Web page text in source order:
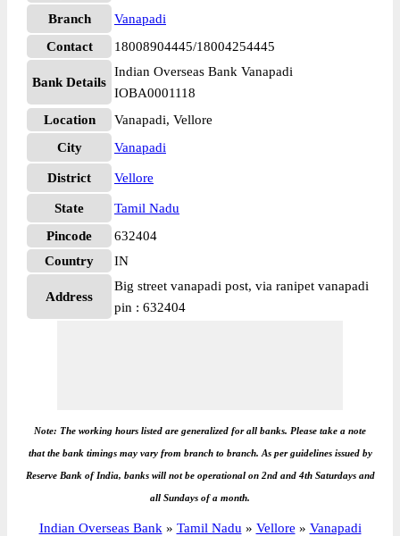
Branch
Vanapadi
Contact
18008904445/18004254445
Bank Details
Indian Overseas Bank Vanapadi
IOBA0001118
Location
Vanapadi, Vellore
City
Vanapadi
District Vellore
State
Tamil Nadu
Pincode
632404
Country
IN
Address
Big street vanapadi post, via ranipet vanapadi
pin : 632404
Note: The working hours listed are generalized for all banks. Please take a note
that the bank timings may vary from branch to branch. As per guidelines issued by
Reserve Bank of India, banks will not be operational on 2nd and 4th Saturdays and
all Sundays of a month.
Indian Overseas Bank » Tamil Nadu » Vellore » Vanapadi